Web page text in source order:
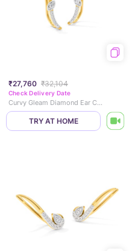
₹27,760 ₹32,104
Check Delivery Date
Curvy Gleam Diamond Ear Cuffs
TRY AT HOME